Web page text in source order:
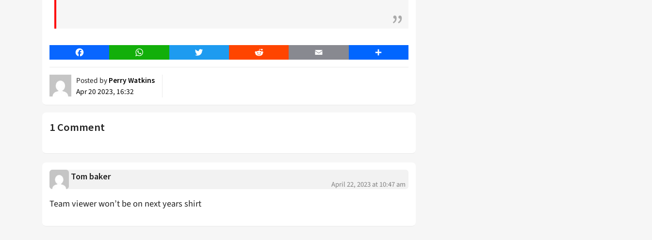
Facebook WhatsApp Twitter Reddit Email Share
Posted by Perry Watkins
Apr 20 2023, 16:32
1 Comment
Tom baker
April 22, 2023 at 10:47 am
Team viewer won’t be on next years shirt